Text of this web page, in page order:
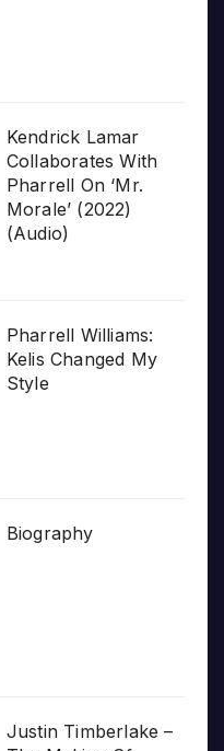
Kendrick Lamar
Collaborates With
Pharrell On ‘Mr.
Morale’ (2022)
(Audio)
Pharrell Williams:
Kelis Changed My
Style
Biography
Justin Timberlake –